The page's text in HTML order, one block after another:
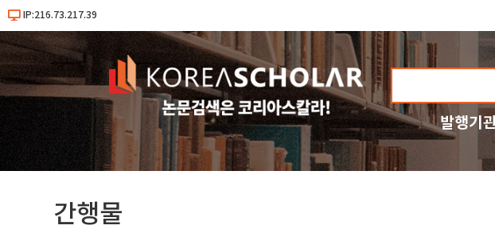
IP:216.73.217.39
발행기
간행물